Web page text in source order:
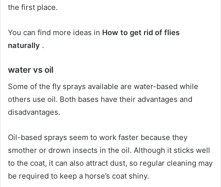
the first place.
You can find more ideas in How to get rid of flies
naturally .
water vs oil
Some of the fly sprays available are water-based while
others use oil. Both bases have their advantages and
disadvantages.
Oil-based sprays seem to work faster because they
smother or drown insects in the oil. Although it sticks well
to the coat, it can also attract dust, so regular cleaning may
be required to keep a horse’s coat shiny.